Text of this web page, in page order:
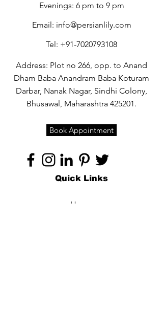
Evenings: 6 pm to 9 pm
Email: info@persianlily.com
Tel: +91-7020793108
Address: Plot no 266, opp. to Anand
Dham Baba Anandram Baba Koturam
Darbar, Nanak Nagar, Sindhi Colony,
Bhusawal, Maharashtra 425201.
Book Appointment
Quick Links
Home